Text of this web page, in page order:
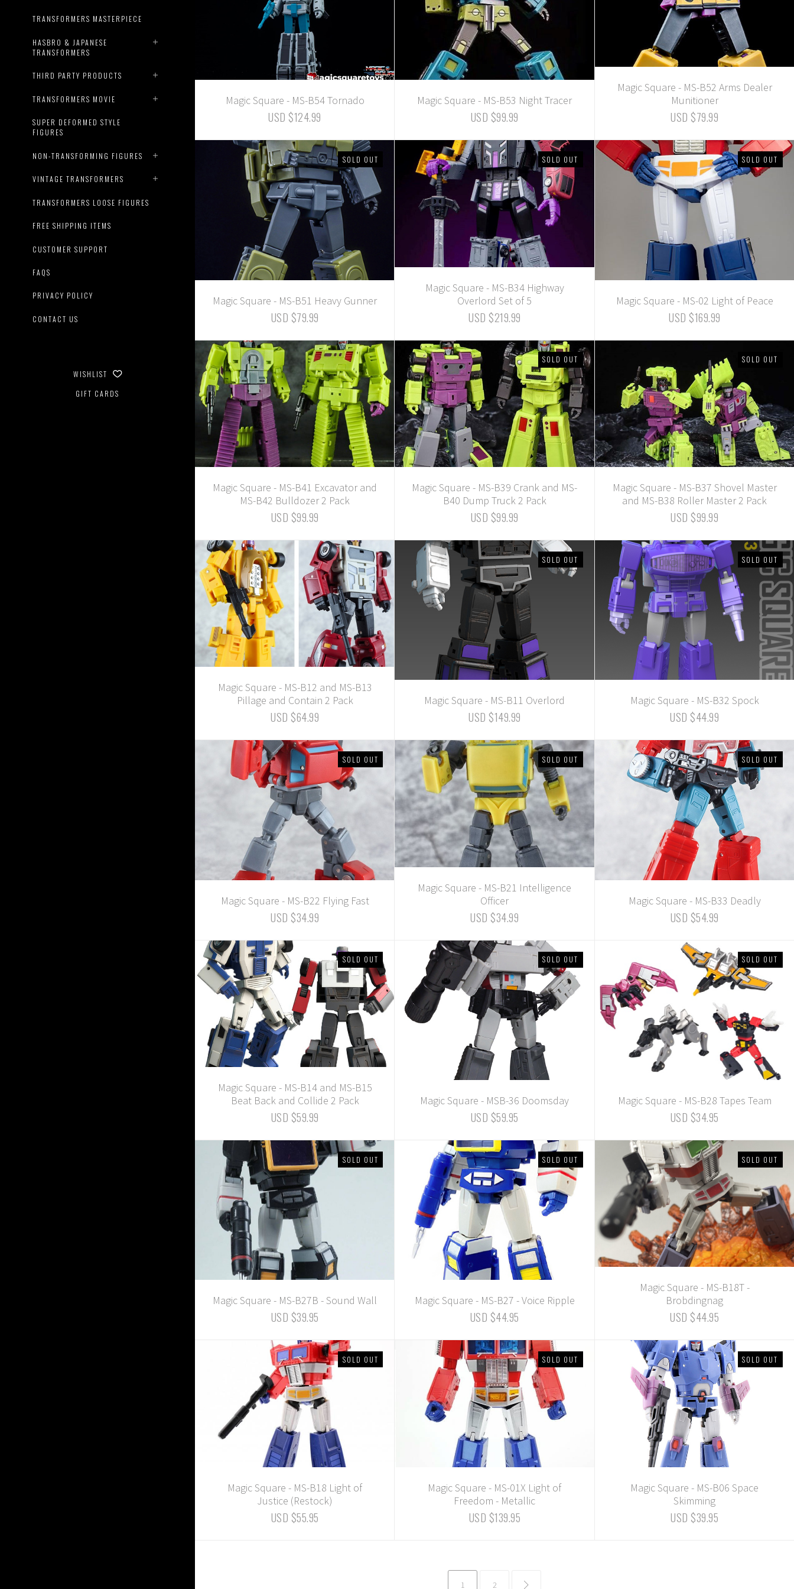
TRANSFORMERS MASTERPIECE
HASBRO & JAPANESE
TRANSFORMERS
THIRD PARTY PRODUCTS
TRANSFORMERS MOVIE
SUPER DEFORMED STYLE
FIGURES
NON-TRANSFORMING FIGURES
VINTAGE TRANSFORMERS
TRANSFORMERS LOOSE FIGURES
FREE SHIPPING ITEMS
CUSTOMER SUPPORT
FAQS
PRIVACY POLICY
CONTACT US
WISHLIST
GIFT CARDS
Magic Square - MS-B54 Tornado
USD $124.99
Magic Square - MS-B53 Night Tracer
USD $99.99
Magic Square - MS-B52 Arms Dealer
Munitioner
USD $79.99
SOLD OUT
Magic Square - MS-B51 Heavy Gunner
USD $79.99
SOLD OUT
Magic Square - MS-B34 Highway
Overlord Set of 5
USD $219.99
SOLD OUT
Magic Square - MS-02 Light of Peace
USD $169.99
Magic Square - MS-B41 Excavator and
MS-B42 Bulldozer 2 Pack
USD $99.99
SOLD OUT
Magic Square - MS-B39 Crank and MS-
B40 Dump Truck 2 Pack
USD $99.99
SOLD OUT
Magic Square - MS-B37 Shovel Master
and MS-B38 Roller Master 2 Pack
USD $99.99
Magic Square - MS-B12 and MS-B13
Pillage and Contain 2 Pack
USD $64.99
SOLD OUT
Magic Square - MS-B11 Overlord
USD $149.99
SOLD OUT
Magic Square - MS-B32 Spock
USD $44.99
SOLD OUT
Magic Square - MS-B22 Flying Fast
USD $34.99
SOLD OUT
Magic Square - MS-B21 Intelligence
Officer
USD $34.99
SOLD OUT
Magic Square - MS-B33 Deadly
USD $54.99
SOLD OUT
Magic Square - MS-B14 and MS-B15
Beat Back and Collide 2 Pack
USD $59.99
SOLD OUT
Magic Square - MSB-36 Doomsday
USD $59.95
SOLD OUT
Magic Square - MS-B28 Tapes Team
USD $34.95
SOLD OUT
Magic Square - MS-B27B - Sound Wall
USD $39.95
SOLD OUT
Magic Square - MS-B27 - Voice Ripple
USD $44.95
SOLD OUT
Magic Square - MS-B18T -
Brobdingnag
USD $44.95
SOLD OUT
Magic Square - MS-B18 Light of
Justice (Restock)
USD $55.95
SOLD OUT
Magic Square - MS-01X Light of
Freedom - Metallic
USD $139.95
SOLD OUT
Magic Square - MS-B06 Space
Skimming
USD $39.95
1 2